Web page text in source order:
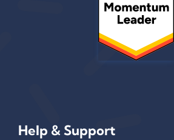
Help & Support